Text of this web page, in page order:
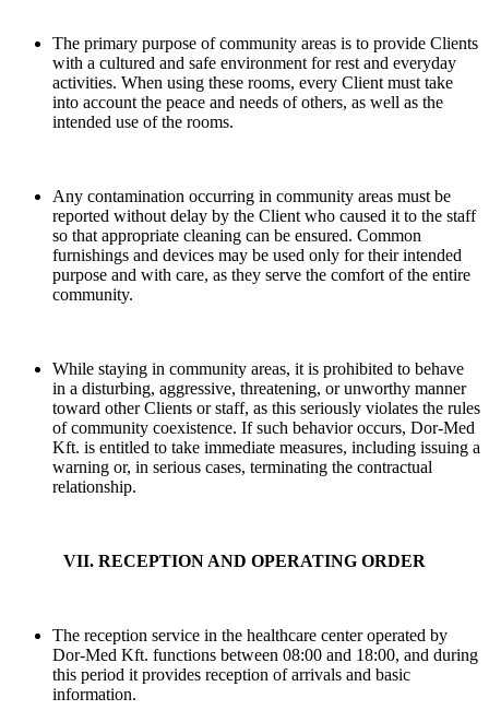
The primary purpose of community areas is to provide Clients
with a cultured and safe environment for rest and everyday
activities. When using these rooms, every Client must take
into account the peace and needs of others, as well as the
intended use of the rooms.
Any contamination occurring in community areas must be
reported without delay by the Client who caused it to the staff
so that appropriate cleaning can be ensured. Common
furnishings and devices may be used only for their intended
purpose and with care, as they serve the comfort of the entire
community.
While staying in community areas, it is prohibited to behave
in a disturbing, aggressive, threatening, or unworthy manner
toward other Clients or staff, as this seriously violates the rules
of community coexistence. If such behavior occurs, Dor-Med
Kft. is entitled to take immediate measures, including issuing a
warning or, in serious cases, terminating the contractual
relationship.
VII. RECEPTION AND OPERATING ORDER
The reception service in the healthcare center operated by
Dor-Med Kft. functions between 08:00 and 18:00, and during
this period it provides reception of arrivals and basic
information.